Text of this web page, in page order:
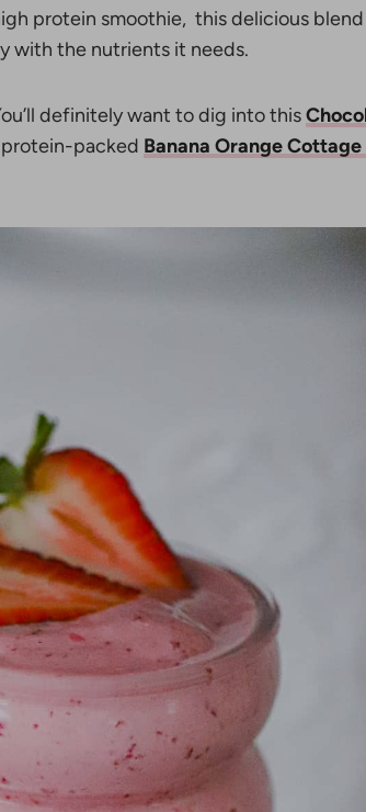
protein smoothie, this delicious blend
with the nutrients it needs.
definitely want to dig into this
packed Banana Orange Cottage